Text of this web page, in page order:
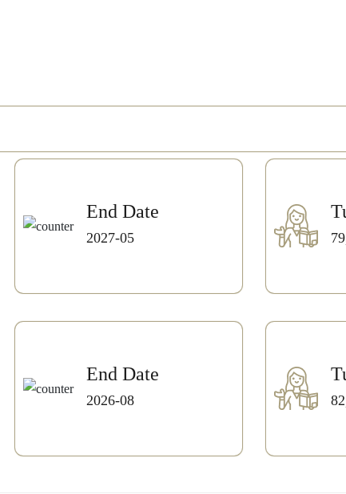
End Date
2027-05
End Date
2026-08